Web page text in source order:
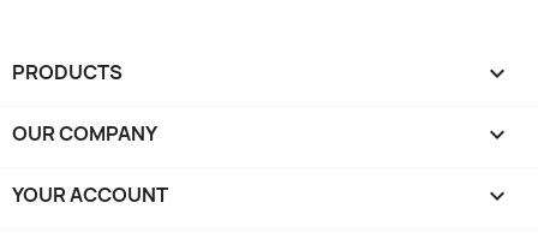
PRODUCTS 
OUR COMPANY 
YOUR ACCOUNT 